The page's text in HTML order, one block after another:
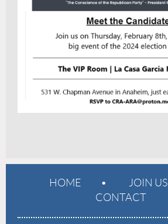
HOME
JOIN US
CONTACT